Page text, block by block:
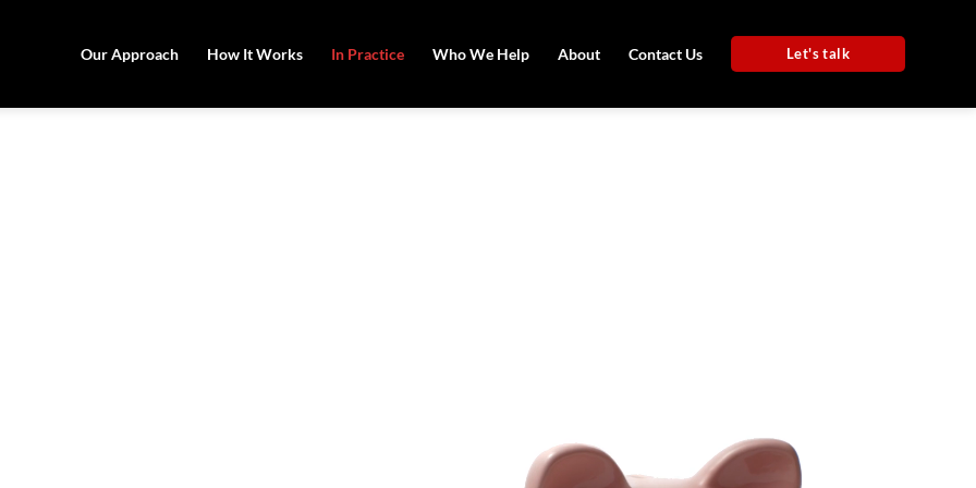
Our Approach How It Works In Practice Who We Help About Contact Us Let's talk